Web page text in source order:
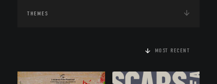
THEMES
MOST RECENT